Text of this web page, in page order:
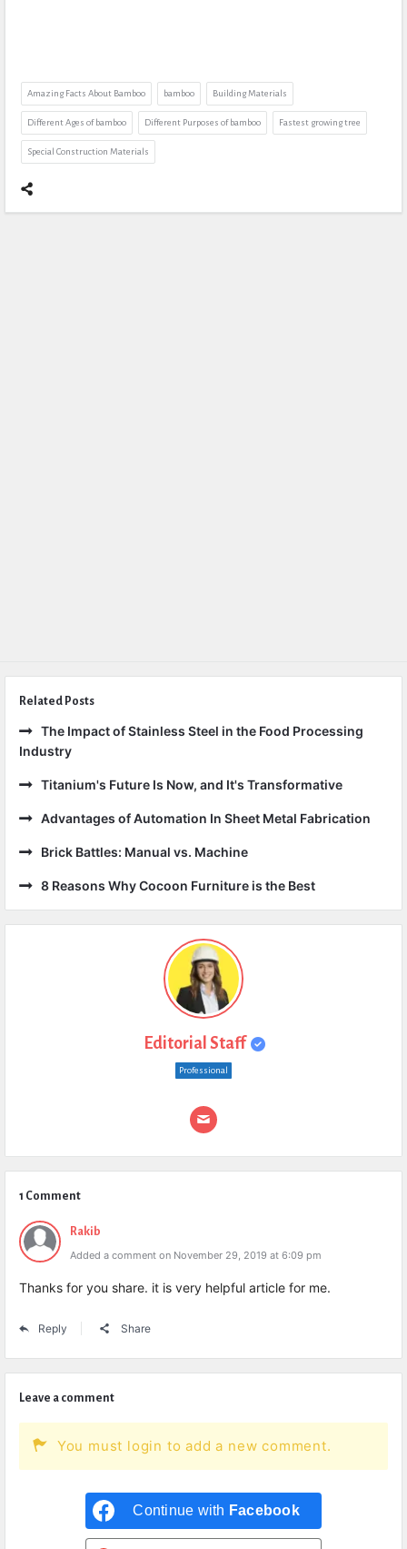
Amazing Facts About Bamboo bamboo Building Materials
Different Ages of bamboo Different Purposes of bamboo Fastest growing tree
Special Construction Materials
Related Posts
The Impact of Stainless Steel in the Food Processing
Industry
Titanium's Future Is Now, and It's Transformative
Advantages of Automation In Sheet Metal Fabrication
Brick Battles: Manual vs. Machine
8 Reasons Why Cocoon Furniture is the Best
Editorial Staff
Professional
1 Comment
Rakib
Added a comment on November 29, 2019 at 6:09 pm
Thanks for you share. it is very helpful article for me.
Reply Share
Leave a comment
You must login to add a new comment.
Continue with Facebook